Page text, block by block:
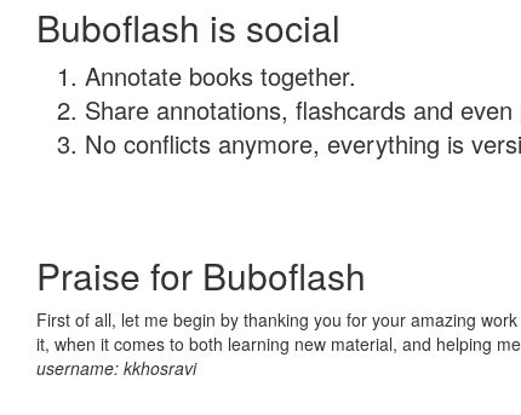
Buboflash is social
Annotate books together.
Share annotations, flashcards and
No conflicts anymore, everything is
Praise for Buboflash
First of all, let me begin by thanking you for your amazing
it, when it comes to both learning new material, and helping
username: kkhosravi